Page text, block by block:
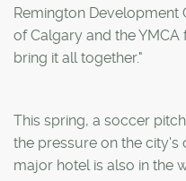
Remington Development
of Calgary and the
bring it all together."
This spring, a soccer
the pressure on the
major hotel is also in the